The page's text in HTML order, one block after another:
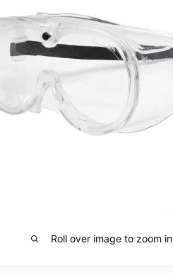
Roll over image to zoom in